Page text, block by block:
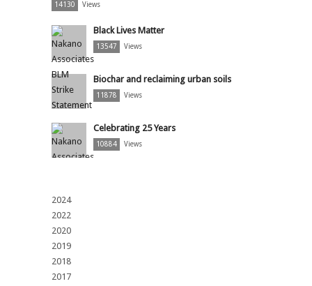
14130 Views
Black Lives Matter
13547 Views
Biochar and reclaiming urban soils
11878 Views
Celebrating 25 Years
10884 Views
2024
2022
2020
2019
2018
2017